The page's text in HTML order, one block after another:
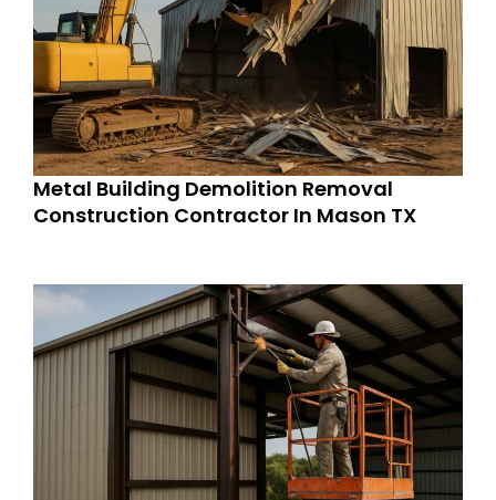
Metal Building Demolition Removal
Construction Contractor In Mason TX